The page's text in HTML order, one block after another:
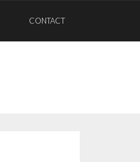
CONTACT